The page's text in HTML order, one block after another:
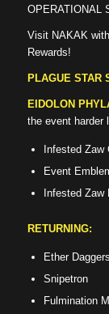
OPERATIONAL
Visit NAKAK
Rewards!
PLAGUE STAR
EIDOLON
the event harder
Infested Zaw
Event
Infested Zaw
RETURNING:
Ether Daggers
Snipetron
Fulmination